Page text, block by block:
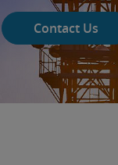
Contact Us